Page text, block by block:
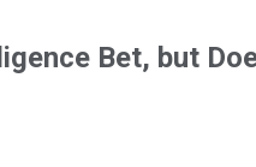
Bet, but